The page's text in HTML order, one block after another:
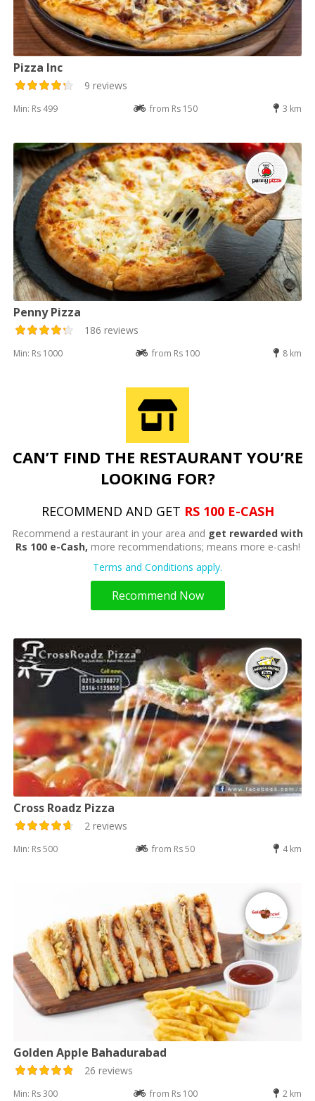
Pizza Inc
9 reviews
Min: Rs 499 from Rs 150 3 km
Penny Pizza
186 reviews
Min: Rs 1000 from Rs 100 8 km
CAN’T FIND THE RESTAURANT YOU’RE
LOOKING FOR?
RECOMMEND AND GET RS 100 E-CASH
Recommend a restaurant in your area and get rewarded with
Rs 100 e-Cash, more recommendations; means more e-cash!
Terms and Conditions apply.
Recommend Now
Cross Roadz Pizza
2 reviews
Min: Rs 500 from Rs 50 4 km
Golden Apple Bahadurabad
26 reviews
Min: Rs 300 from Rs 100 2 km